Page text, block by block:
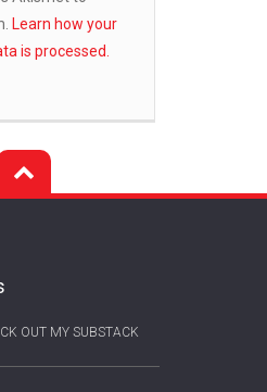
Learn how your
is processed.
OUT MY SUBSTACK